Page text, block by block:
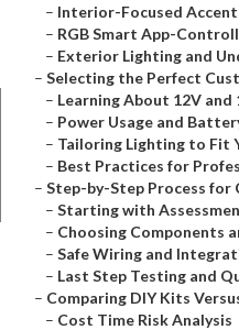
– Interior-Focused
– RGB Smart App-
– Exterior Lighting and
– Selecting the Perfect
– Learning About 12V and
– Power Usage and
– Tailoring Lighting to Fit
– Best Practices for
– Step-by-Step Process for
– Starting with
– Choosing Components
– Safe Wiring and
– Last Step Testing and
– Comparing DIY Kits
– Cost Time Risk Analysis